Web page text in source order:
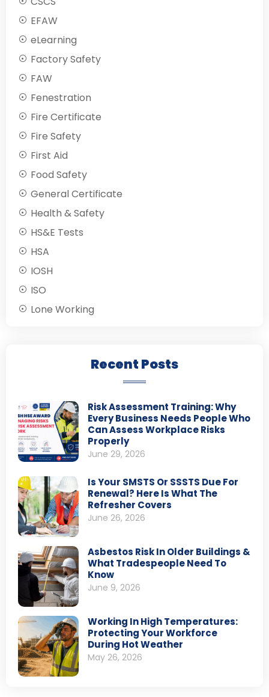
EFAW
eLearning
Factory Safety
FAW
Fenestration
Fire Certificate
Fire Safety
First Aid
Food Safety
General Certificate
Health & Safety
HS&E Tests
HSA
IOSH
ISO
Lone Working
Recent Posts
Risk Assessment Training: Why
Every Business Needs People Who
Can Assess Workplace Risks
Properly
June 29, 2026
Is Your SMSTS Or SSSTS Due For
Renewal? Here Is What The
Refresher Covers
June 26, 2026
Asbestos Risk In Older Buildings &
What Tradespeople Need To
Know
June 9, 2026
Working In High Temperatures:
Protecting Your Workforce
During Hot Weather
May 26, 2026